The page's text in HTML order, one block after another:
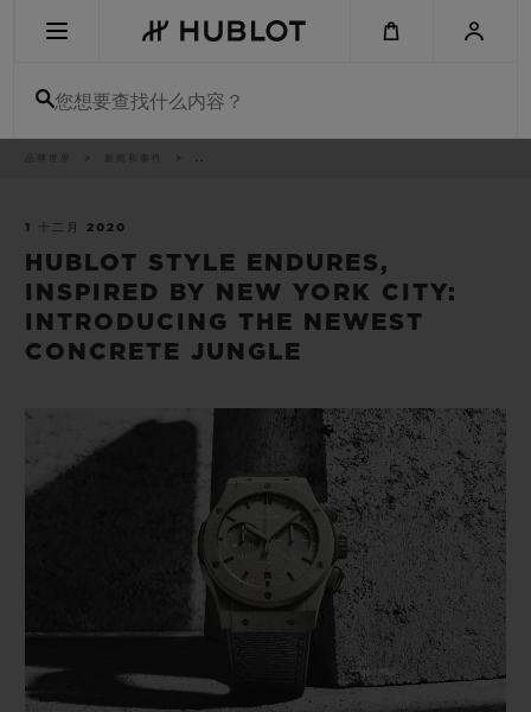
您想要查找什么内容？
新闻和事件 ..
1 十二月 2020
HUBLOT STYLE ENDURES,
INSPIRED BY NEW YORK CITY:
INTRODUCING THE NEWEST
CONCRETE JUNGLE
新品腕表
BIG BANG系列
桃粉色陶瓷
BIG BANG灵魂
ESSENTIAL
在线专售
专属服务